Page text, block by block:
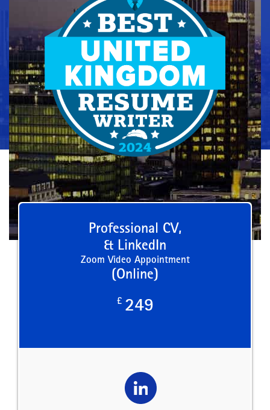
Professional CV,
& LinkedIn
Zoom Video Appointment
(Online)
£ 249